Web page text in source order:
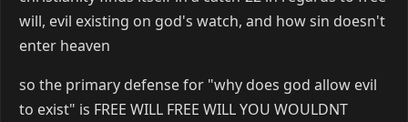
will, evil existing on god's watch, and how sin doesn't
enter heaven
so the primary defense for "why does god allow evil
to exist" is FREE WILL FREE WILL YOU WOULDNT